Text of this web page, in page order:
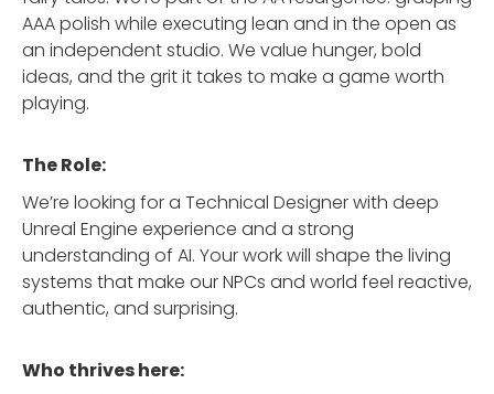
AAA polish while executing lean and in the open as
an independent studio. We value hunger, bold
ideas, and the grit it takes to make a game worth
playing.
The Role:
We’re looking for a Technical Designer with deep
Unreal Engine experience and a strong
understanding of AI. Your work will shape the living
systems that make our NPCs and world feel reactive,
authentic, and surprising.
Who thrives here: